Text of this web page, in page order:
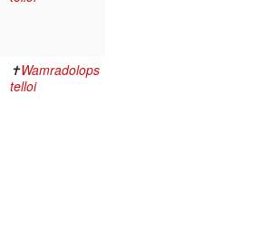
✝Wamradolops
telloi